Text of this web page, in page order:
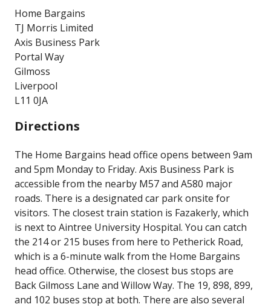
Home Bargains
TJ Morris Limited
Axis Business Park
Portal Way
Gilmoss
Liverpool
L11 0JA
Directions
The Home Bargains head office opens between 9am
and 5pm Monday to Friday. Axis Business Park is
accessible from the nearby M57 and A580 major
roads. There is a designated car park onsite for
visitors. The closest train station is Fazakerly, which
is next to Aintree University Hospital. You can catch
the 214 or 215 buses from here to Petherick Road,
which is a 6-minute walk from the Home Bargains
head office. Otherwise, the closest bus stops are
Back Gilmoss Lane and Willow Way. The 19, 898, 899,
and 102 buses stop at both. There are also several